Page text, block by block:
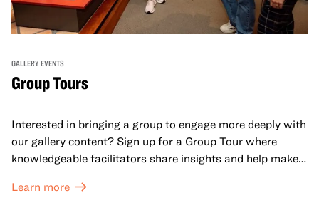
GALLERY EVENTS
Group Tours
Interested in bringing a group to engage more deeply with
our gallery content? Sign up for a Group Tour where
knowledgeable facilitators share insights and help make
Learn more